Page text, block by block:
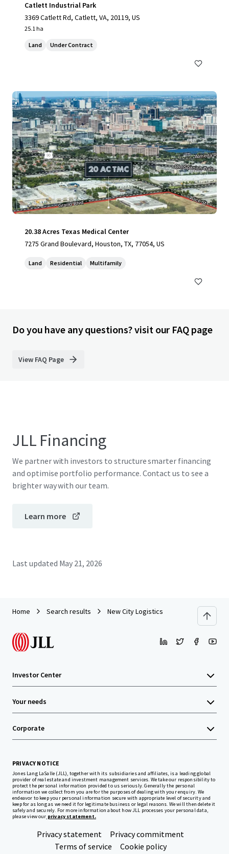
Catlett Industrial Park
3369 Catlett Rd, Catlett, VA, 20119, US
25.1 ha
Land Under Contract
20.38 Acres Texas Medical Center
7275 Grand Boulevard, Houston, TX, 77054, US
Land Residential Multifamily
Do you have any questions? visit our FAQ page
View FAQ Page
JLL Financing
We partner with investors to structure smarter financing
and optimise portfolio performance. Contact us to see a
brighter way with our team.
Learn more
Last updated May 21, 2026
Home Search results New City Logistics
Investor Center
Your needs
Corporate
PRIVACY NOTICE
Jones Lang LaSalle (JLL), together with its subsidiaries and affiliates, is a leading global
provider of real estate and investment management services. We take our responsibility to
protect the personal information provided to us seriously. Generally the personal
information we collect from you are for the purposes of dealing with your enquiry. We
endeavor to keep your personal information secure with appropriate level of security and
keep for as long as we need it for legitimate business or legal reasons. We will then delete it
safely and securely. For more information about how JLL processes your personal data,
please view our privacy statement.
Privacy statement
Privacy commitment
Terms of service
Cookie policy